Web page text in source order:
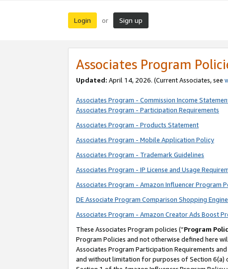
Login or Sign up
Associates Program
Updated: April 14, 2026. (Current Associates, see
Associates Program - Commission Income
Associates Program - Participation Requirements
Associates Program - Products Statement
Associates Program - Mobile Application Policy
Associates Program - Trademark Guidelines
Associates Program - IP License and Usage
Associates Program - Amazon Influencer Program
DE Associate Program Comparison Shopping
Associates Program - Amazon Creator Ads Boost
These Associates Program policies (“Program
Program Policies and not otherwise defined here
Associates Program Participation Requirements
and without limitation for purposes of Section 6(a)